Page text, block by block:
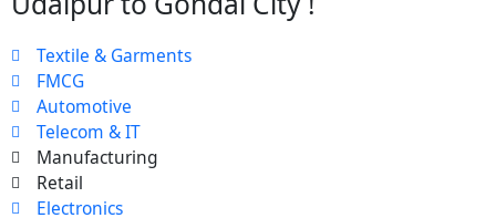
Textile & Garments
FMCG
Automotive
Telecom & IT
Manufacturing
Retail
Electronics